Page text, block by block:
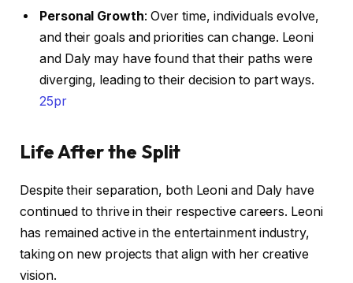
Personal Growth: Over time, individuals evolve,
and their goals and priorities can change. Leoni
and Daly may have found that their paths were
diverging, leading to their decision to part ways. ​
25pr
Life After the Split
Despite their separation, both Leoni and Daly have
continued to thrive in their respective careers. Leoni
has remained active in the entertainment industry,
taking on new projects that align with her creative
vision.